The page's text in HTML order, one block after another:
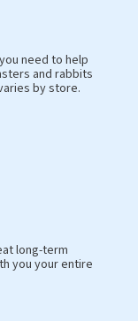
need to help
and rabbits
by store.
long-term
you your entire